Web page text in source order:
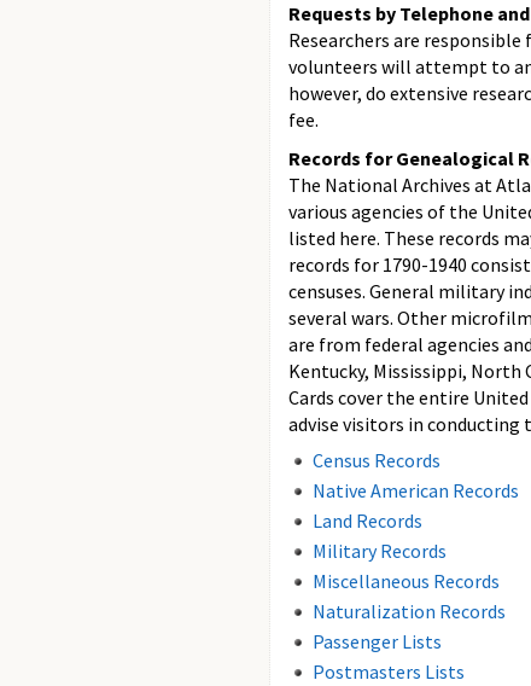
Requests by Telephone
Researchers are
volunteers will attempt to
however, do extensive
fee.
Records for Genealogical
The National Archives at
various agencies of the
listed here. These records
records for 1790-1940
censuses. General military
several wars. Other
are from federal agencies
Kentucky, Mississippi, North
Cards cover the entire
advise visitors in conducting
Census Records
Native American Records
Land Records
Military Records
Miscellaneous Records
Naturalization Records
Passenger Lists
Postmasters Lists